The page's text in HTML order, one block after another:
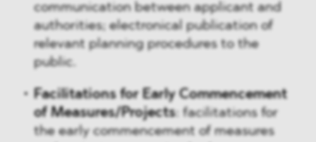
communication between applicant and
authorities; electronical publication of
relevant planning procedures to the
public.
Facilitations for Early Commencement
of Measures/Projects: facilitations for
the early commencement of measures